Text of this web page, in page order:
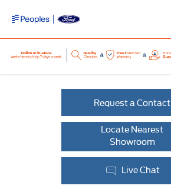
Request a Contact
Locate Nearest
Showroom
Live Chat